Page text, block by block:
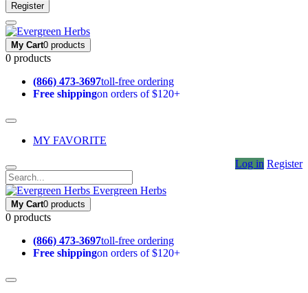
Register
My Cart0 products
0 products
(866) 473-3697toll-free ordering
Free shippingon orders of $120+
MY FAVORITE
Log in Register
Evergreen Herbs
My Cart0 products
0 products
(866) 473-3697toll-free ordering
Free shippingon orders of $120+